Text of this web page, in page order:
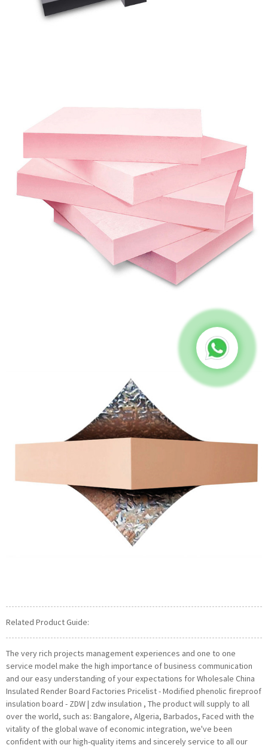
Related Product Guide:
The very rich projects management experiences and one to one
service model make the high importance of business communication
and our easy understanding of your expectations for Wholesale China
Insulated Render Board Factories Pricelist - Modified phenolic fireproof
insulation board - ZDW | zdw insulation , The product will supply to all
over the world, such as: Bangalore, Algeria, Barbados, Faced with the
vitality of the global wave of economic integration, we've been
confident with our high-quality items and sincerely service to all our